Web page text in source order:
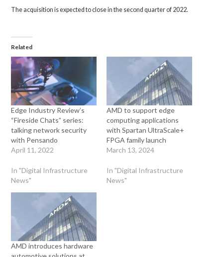
The acquisition is expected to close in the second quarter of 2022.
Related
Edge Industry Review’s
“Fireside Chats” series:
talking network security
with Pensando
April 11, 2022
In "Digital Infrastructure
News"
AMD to support edge
computing applications
with Spartan UltraScale+
FPGA family launch
March 13, 2024
In "Digital Infrastructure
News"
AMD introduces hardware